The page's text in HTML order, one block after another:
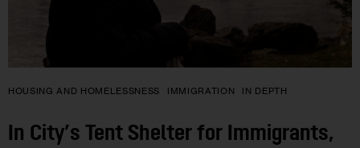
HOUSING AND HOMELESSNESS IMMIGRATION IN DEPTH
In City’s Tent Shelter for Immigrants,